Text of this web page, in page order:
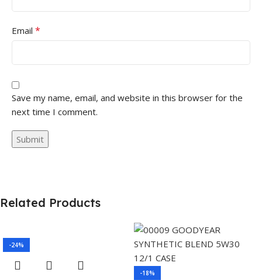
Email *
Save my name, email, and website in this browser for the
next time I comment.
Related Products
-24%
-18%